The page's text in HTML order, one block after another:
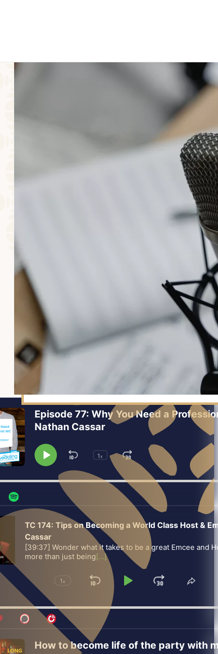
Episode 77: Why You Need a
Nathan Cassar
Change
Playback
Rate
1x
Skip
Backward
Play
Pause
Jump
Forward
TC 174: Tips on Becoming a World Class Host &
Cassar
[39:37] Wonder what it takes to be a great Emcee and
more than just being[...]
Change
Rate
1x
Skip
Backward
Play JumpShare
How to become life of the party with